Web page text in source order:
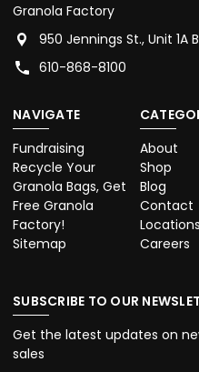
Granola Factory
950 Jennings St., Unit 1A
610-868-8100
NAVIGATE
Fundraising
Recycle Your
Granola Bags, Get
Free Granola
Factory!
Sitemap
About
Shop
Blog
Contact
Locations
Careers
SUBSCRIBE TO OUR
Get the latest updates on
sales